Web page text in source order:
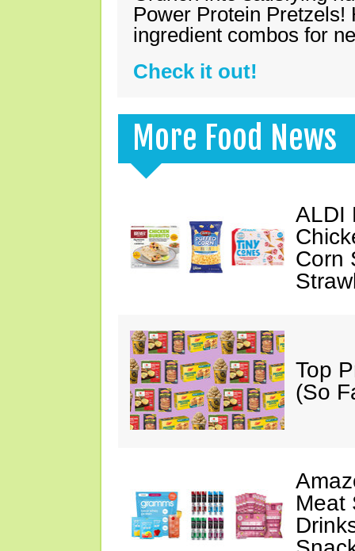
Power Protein Pretzels!
ingredient combos for
Check it out!
More Food News
ALDI
Corn
Top
(So
Meat